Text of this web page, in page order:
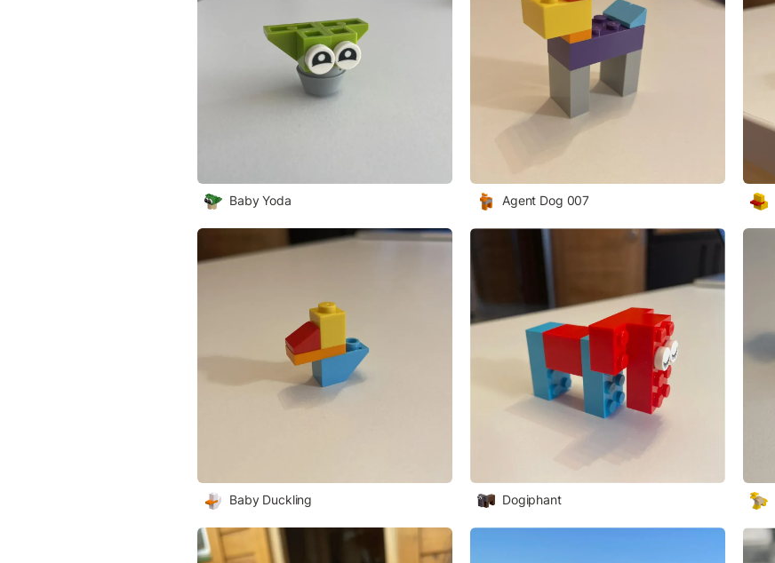
Baby Yoda Agent Dog 007
Baby Duckling Dogiphant